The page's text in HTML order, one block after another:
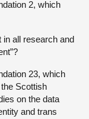
2, which
in all research and
23, which
Scottish
on the data
and trans